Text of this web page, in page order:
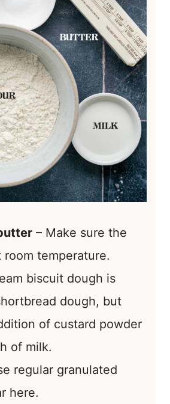
– Make sure the
room temperature.
biscuit dough is
dough, but
of custard powder
of milk.
regular granulated
here.